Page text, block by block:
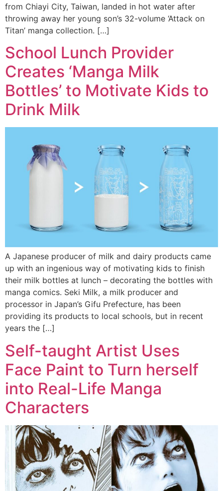
from Chiayi City, Taiwan, landed in hot water after
throwing away her young son’s 32-volume ‘Attack on
Titan’ manga collection. […]
School Lunch Provider
Creates ‘Manga Milk
Bottles’ to Motivate Kids to
Drink Milk
A Japanese producer of milk and dairy products came
up with an ingenious way of motivating kids to finish
their milk bottles at lunch – decorating the bottles with
manga comics. Seki Milk, a milk producer and
processor in Japan’s Gifu Prefecture, has been
providing its products to local schools, but in recent
years the […]
Self-taught Artist Uses
Face Paint to Turn herself
into Real-Life Manga
Characters